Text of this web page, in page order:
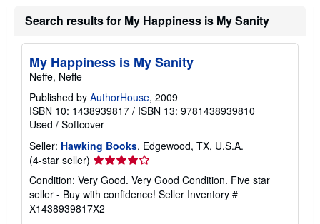
Search results for My Happiness is My Sanity
My Happiness is My Sanity
Neffe, Neffe
Published by AuthorHouse, 2009
ISBN 10: 1438939817 / ISBN 13: 9781438939810
Used / Softcover
Seller: Hawking Books, Edgewood, TX, U.S.A.
(4-star seller) Seller
rating
4
out
of
Condition: Very Good. Very Good Condition. Five star
seller - Buy with confidence! Seller Inventory #
X1438939817X2